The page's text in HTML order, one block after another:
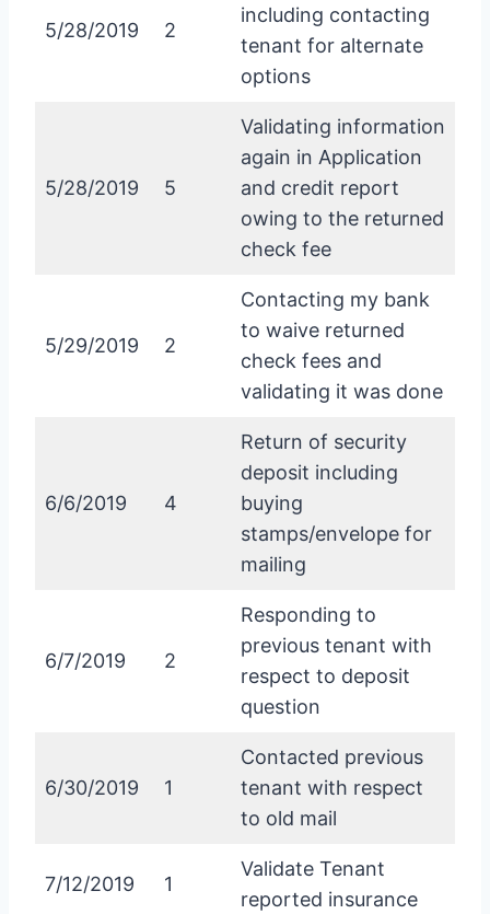
5/28/2019 2
including contacting
tenant for alternate
options
5/28/2019 5
Validating information
again in Application
and credit report
owing to the returned
check fee
5/29/2019 2
Contacting my bank
to waive returned
check fees and
validating it was done
6/6/2019 4
Return of security
deposit including
buying
stamps/envelope for
mailing
6/7/2019 2
Responding to
previous tenant with
respect to deposit
question
6/30/2019 1
Contacted previous
tenant with respect
to old mail
7/12/2019 1
Validate Tenant
reported insurance